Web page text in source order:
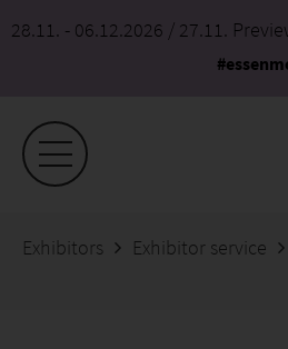
28.11. - 06.12.2026 / 27.11.
Exhibitors Exhibitor service